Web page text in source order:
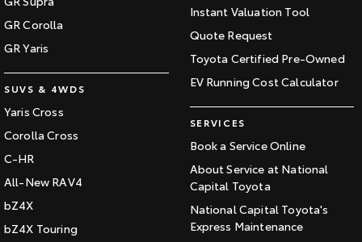
GR Corolla
GR Yaris
SUVS & 4WDS
Yaris Cross
Corolla Cross
C-HR
All-New RAV4
bZ4X
bZ4X Touring
Instant Valuation Tool
Quote Request
Toyota Certified Pre-Owned
EV Running Cost Calculator
SERVICES
Book a Service Online
About Service at National
Capital Toyota
National Capital Toyota's
Express Maintenance